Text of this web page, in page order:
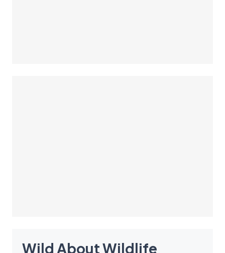
Wild About Wildlife